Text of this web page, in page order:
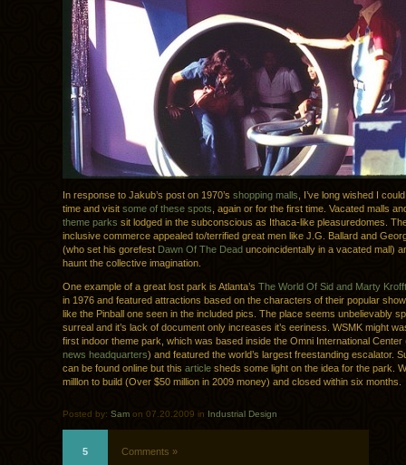
In response to Jakub’s post on 1970’s shopping malls , I’ve long wished I
time and visit some of these spots , again or for the first time. Vacated malls
theme parks sit lodged in the subconscious as Ithaca-like pleasuredomes.
inclusive commerce appealed to/terrified great men like J.G. Ballard and
(who set his gorefest Dawn Of The Dead uncoincidentally in a vacated mall)
haunt the collective imagination.
One example of a great lost park is Atlanta’s The World Of Sid and Marty Krofft
in 1976 and featured attractions based on the characters of their popular
like the Pinball one seen in the included pics. The place seems unbelievably
surreal and it’s lack of document only increases it’s eeriness. WSMK might
first indoor theme park, which was based inside the Omni International
news headquarters) and featured the world’s largest freestanding escalator.
can be found online but this article sheds some light on the idea for the park.
milllon to build (Over $50 million in 2009 money) and closed within six months.
Posted by: Sam on 07.20.2009 in Industrial Design
5 Comments »